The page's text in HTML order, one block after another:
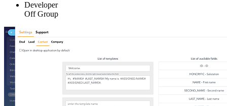
Developer
Off Group